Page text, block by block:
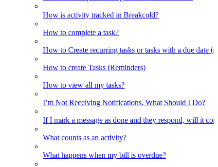
How is activity tracked in Breakcold?
How to complete a task?
How to Create recurring tasks or tasks with a due date
How to create Tasks (Reminders)
How to view all my tasks?
I’m Not Receiving Notifications, What Should I Do?
If I mark a message as done and they respond, will it
What counts as an activity?
What happens when my bill is overdue?